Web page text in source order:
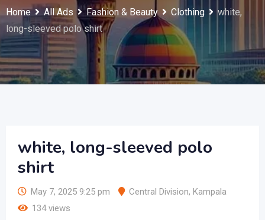
Home All Ads Fashion & Beauty Clothing
white,
long-sleeved polo shirt
white, long-sleeved polo
shirt
May 7, 2025 9:25 pm Central Division, Kampala
134 views